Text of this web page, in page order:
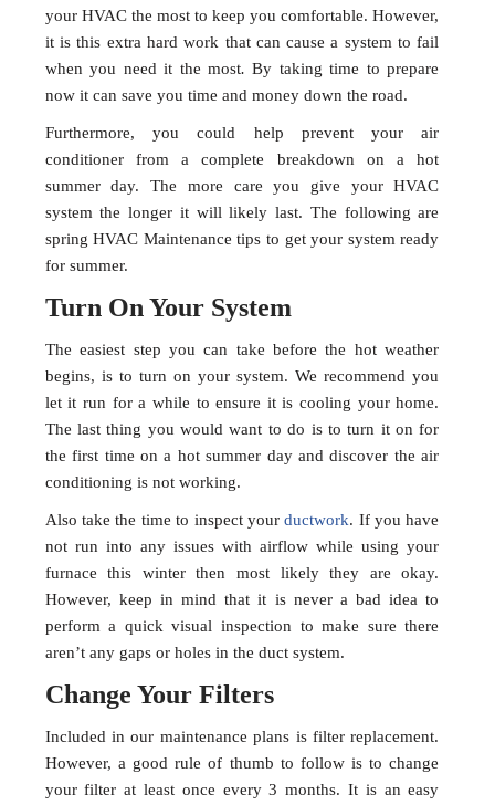
your HVAC the most to keep you comfortable. However,
it is this extra hard work that can cause a system to fail
when you need it the most.By taking time to prepare
now it can save you time and money down the road.
Furthermore, you could help prevent your air
conditioner from a complete breakdown on a hot
summer day. The more care you give your HVAC
system the longer it will likely last. The following are
spring HVAC Maintenance tips to get your system ready
for summer.
Turn On Your System
The easiest step you can take before the hot weather
begins, is to turn on your system. We recommend you
let it run for a while to ensure it is cooling your home.
The last thing you would want to do is to turn it on for
the first time on a hot summer day and discover the air
conditioning is not working.
Also take the time to inspect yourductwork. If you have
not run into any issues with airflow while using your
furnace this winter then most likely they are okay.
However, keep in mind that it is never a bad idea to
perform a quick visual inspection to make sure there
aren’t any gaps or holes in the duct system.
Change Your Filters
Included in our maintenance plans is filter replacement.
However, a good rule of thumb to follow is to change
your filter at least once every 3 months. It is an easy